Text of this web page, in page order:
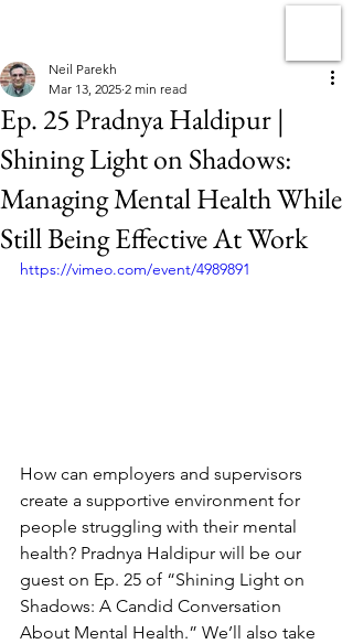
Ep. 25 Pradnya Haldipur |
Shining Light on Shadows:
Managing Mental Health While
Still Being Effective At Work
Neil Parekh
Mar 13, 2025 2 min read
https://vimeo.com/event/4989891
How can employers and supervisors
create a supportive environment for
people struggling with their mental
health? Pradnya Haldipur will be our
guest on Ep. 25 of “Shining Light on
Shadows: A Candid Conversation
About Mental Health.” We’ll also take